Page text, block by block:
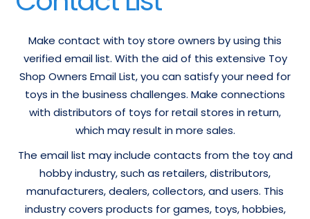
Make contact with toy store owners by using this
verified email list. With the aid of this extensive Toy
Shop Owners Email List, you can satisfy your need for
toys in the business challenges. Make connections
with distributors of toys for retail stores in return,
which may result in more sales.
The email list may include contacts from the toy and
hobby industry, such as retailers, distributors,
manufacturers, dealers, collectors, and users. This
industry covers products for games, toys, hobbies,